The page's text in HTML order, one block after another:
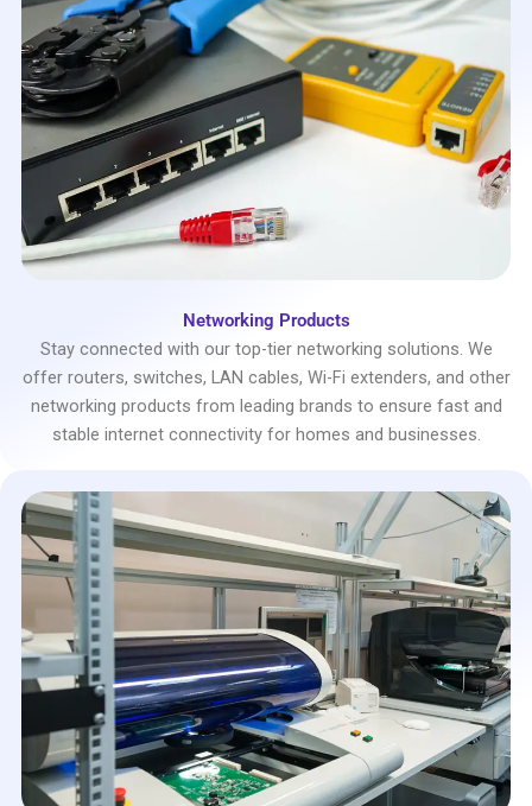
Networking Products
Stay connected with our top-tier networking solutions. We
offer routers, switches, LAN cables, Wi-Fi extenders, and other
networking products from leading brands to ensure fast and
stable internet connectivity for homes and businesses.